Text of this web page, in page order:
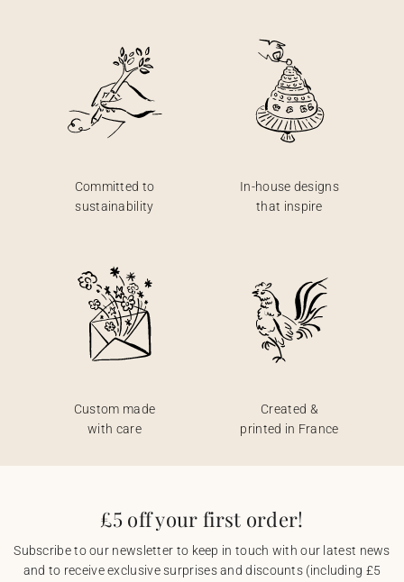
Committed to
sustainability
In-house designs
that inspire
Custom made
with care
Created &
printed in France
£5 off your first order!
Subscribe to our newsletter to keep in touch with our latest news
and to receive exclusive surprises and discounts (including £5